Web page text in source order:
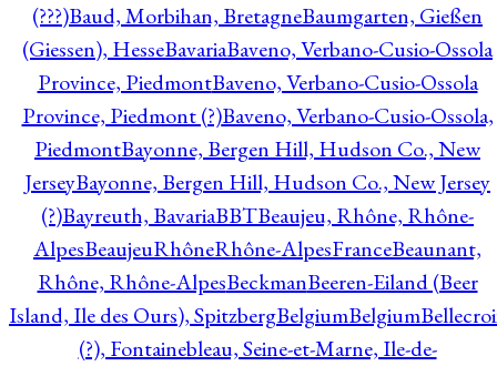
(???)Baud, Morbihan, BretagneBaumgarten, Gießen
(Giessen), HesseBavariaBaveno, Verbano-Cusio-Ossola
Province, PiedmontBaveno, Verbano-Cusio-Ossola
Province, Piedmont (?)Baveno, Verbano-Cusio-Ossola,
PiedmontBayonne, Bergen Hill, Hudson Co., New
JerseyBayonne, Bergen Hill, Hudson Co., New Jersey
(?)Bayreuth, BavariaBBTBeaujeu, Rhône, Rhône-
AlpesBeaujeuRhôneRhône-AlpesFranceBeaunant,
Rhône, Rhône-AlpesBeckmanBeeren-Eiland (Beer
Island, Ile des Ours), SpitzbergBelgiumBelgium
(?), Fontainebleau, Seine-et-Marne, Ile-de-